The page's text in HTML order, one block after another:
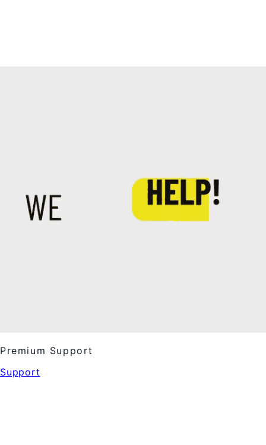
Premium Support
Support